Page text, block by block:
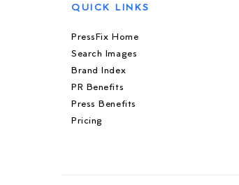
QUICK LINKS
PressFix Home
Search Images
Brand Index
PR Benefits
Press Benefits
Pricing